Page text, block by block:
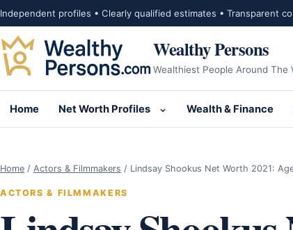
Skip to content
Independent profiles • Clearly qualified estimates • Transparent
Wealthy Persons
Wealthiest People Around The
Home Net Worth Profiles
Open submenu for Net
Wealth & Finance
Home / Actors & Filmmakers / Lindsay Shookus Net Worth 2021:
ACTORS & FILMMAKERS